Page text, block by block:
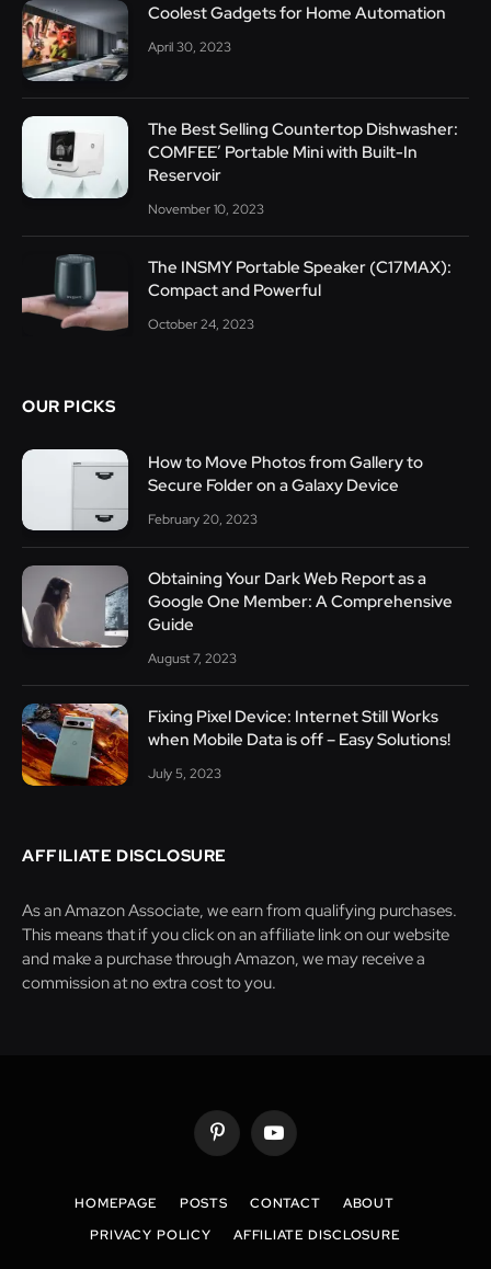
Coolest Gadgets for Home Automation
April 30, 2023
The Best Selling Countertop Dishwasher:
COMFEE’ Portable Mini with Built-In
Reservoir
November 10, 2023
The INSMY Portable Speaker (C17MAX):
Compact and Powerful
October 24, 2023
OUR PICKS
How to Move Photos from Gallery to
Secure Folder on a Galaxy Device
February 20, 2023
Obtaining Your Dark Web Report as a
Google One Member: A Comprehensive
Guide
August 7, 2023
Fixing Pixel Device: Internet Still Works
when Mobile Data is off – Easy Solutions!
July 5, 2023
AFFILIATE DISCLOSURE
As an Amazon Associate, we earn from qualifying purchases.
This means that if you click on an affiliate link on our website
and make a purchase through Amazon, we may receive a
commission at no extra cost to you.
PinterestYouTube
HOMEPAGE POSTS CONTACT
ABOUT
PRIVACY POLICY
AFFILIATE DISCLOSURE